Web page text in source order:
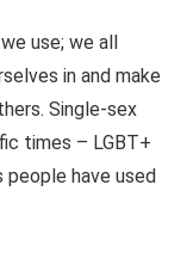
use; we all
in and make
Single-sex
times – LGBT+
people have used